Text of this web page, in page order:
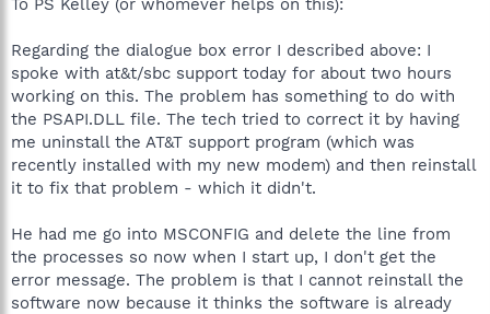
Regarding the dialogue box error I described above: I
spoke with at&t/sbc support today for about two hours
working on this. The problem has something to do with
the PSAPI.DLL file. The tech tried to correct it by having
me uninstall the AT&T support program (which was
recently installed with my new modem) and then reinstall
it to fix that problem - which it didn't.
He had me go into MSCONFIG and delete the line from
the processes so now when I start up, I don't get the
error message. The problem is that I cannot reinstall the
software now because it thinks the software is already